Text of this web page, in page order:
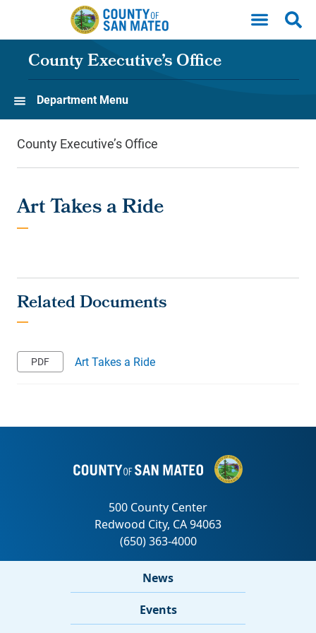
Skip to main content
County Executive’s Office
Department Menu
County Executive’s Office
Art Takes a Ride
Art Takes a Ride
News
Events